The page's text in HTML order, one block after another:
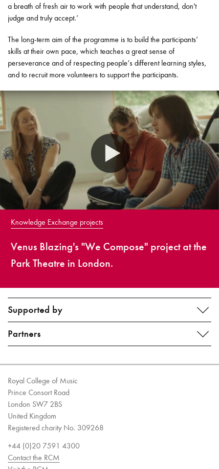
a breath of fresh air to work with people that understand, don't
judge and truly accept.’
The long-term aim of the programme is to build the participants’
skills at their own pace, which teaches a great sense of
perseverance and of respecting people’s different learning styles,
and to recruit more volunteers to support the participants.
Knowledge Exchange projects
Venus Blazing's "We Compose" project at the
Park Theatre in London.
Supported by
Partners
Royal College of Music
Prince Consort Road
London SW7 2BS
United Kingdom
Registered charity No. 309268
+44 (0)20 7591 4300
Contact the RCM